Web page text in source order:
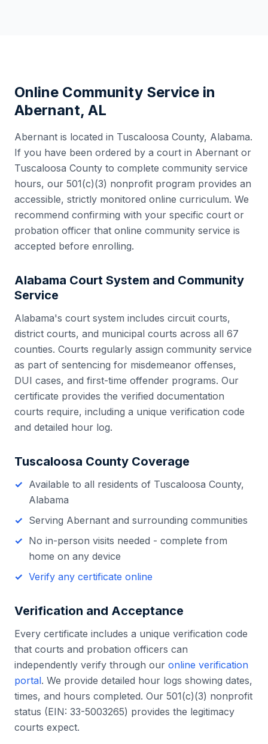
Online Community Service in
Abernant, AL
Abernant is located in Tuscaloosa County, Alabama.
If you have been ordered by a court in Abernant or
Tuscaloosa County to complete community service
hours, our 501(c)(3) nonprofit program provides an
accessible, strictly monitored online curriculum. We
recommend confirming with your specific court or
probation officer that online community service is
accepted before enrolling.
Alabama Court System and Community
Service
Alabama's court system includes circuit courts,
district courts, and municipal courts across all 67
counties. Courts regularly assign community service
as part of sentencing for misdemeanor offenses,
DUI cases, and first-time offender programs. Our
certificate provides the verified documentation
courts require, including a unique verification code
and detailed hour log.
Tuscaloosa County Coverage
Available to all residents of Tuscaloosa County,
Alabama
Serving Abernant and surrounding communities
No in-person visits needed - complete from
home on any device
Verify any certificate online
Verification and Acceptance
Every certificate includes a unique verification code
that courts and probation officers can
independently verify through our online verification
portal. We provide detailed hour logs showing dates,
times, and hours completed. Our 501(c)(3) nonprofit
status (EIN: 33-5003265) provides the legitimacy
courts expect.